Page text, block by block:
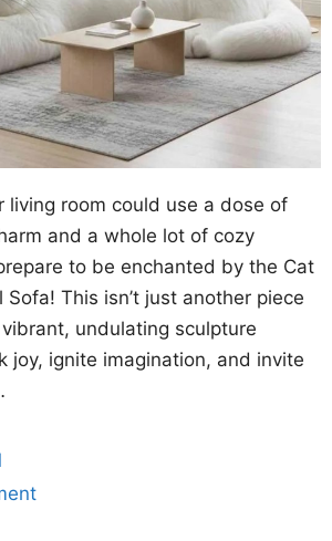
living room could use a dose of
and a whole lot of cozy
to be enchanted by the Cat
Sofa! This isn’t just another piece
vibrant, undulating sculpture
joy, ignite imagination, and invite